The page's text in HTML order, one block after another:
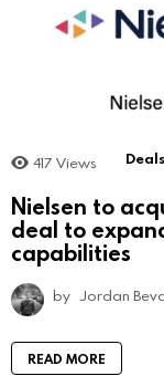
417 Views
Nielsen to
deal to
capabilities
by Jordan
READ MORE